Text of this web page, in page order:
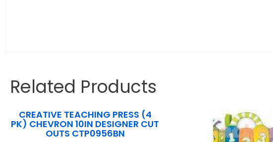
Related Products
CREATIVE TEACHING PRESS (4
PK) CHEVRON 10IN DESIGNER CUT
OUTS CTP0956BN